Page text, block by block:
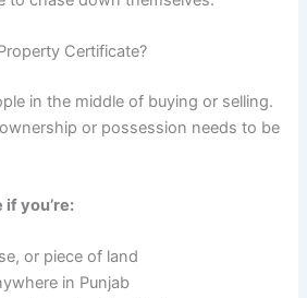
Certificate?
in the middle of buying or selling.
or possession needs to be
if you’re:
or piece of land
in Punjab